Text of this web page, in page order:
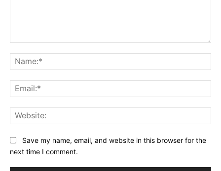
Save my name, email, and website in this browser for the
next time I comment.